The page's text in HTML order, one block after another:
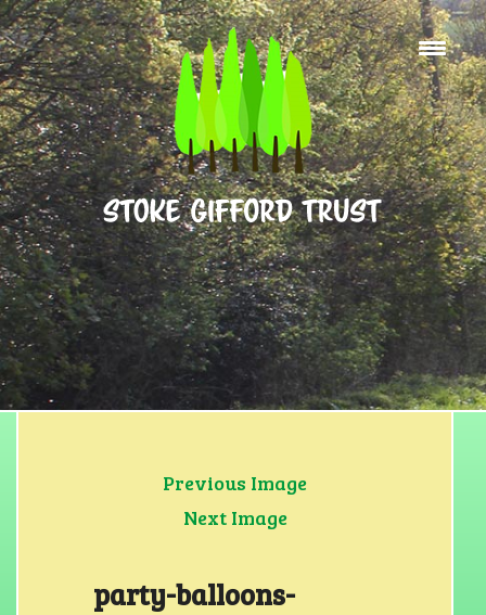
Home What’s On
About Us
Facilities for Hire
Tennis Courts
Basketball
Contact Find Us
Previous Image
Next Image
party-balloons-